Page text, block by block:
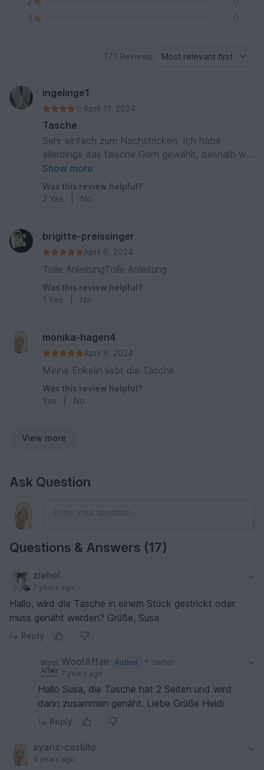
1
0
171 Reviews
ingelinge1
April 11, 2024
Tasche
Sehr einfach zum Nachstricken. Ich habe
allerdings das falsche Garn gewählt, deshalb war
die Tasche etwas zu weich. Ein Baumwollgarn
wäre passender gewesen.
Show more
Was this review helpful?
2 Yes No
brigitte-preissinger
April 6, 2024
Tolle AnleitungTolle Anleitung
Was this review helpful?
1 Yes No
monika-hagen4
April 8, 2024
Meine Enkelin liebt die Tasche
Was this review helpful?
Yes
No
View more
Ask Question
Questions & Answers (17)
ziehel
7 years ago
Hallo, wird die Tasche in einem Stück gestrickt oder
muss genäht werden? Grüße, Susa
Reply
WoolAffair Author
ziehel
7 years ago
Hallo Susa, die Tasche hat 2 Seiten und wird
dann zusammen genäht. Liebe Grüße Heidi
Reply
ayariz-castillo
9 years ago